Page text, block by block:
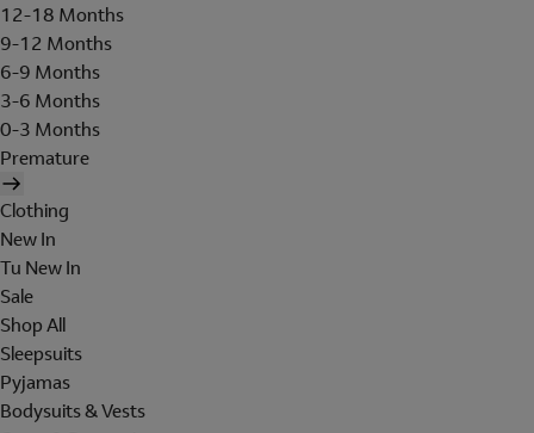
12-18 Months
9-12 Months
6-9 Months
3-6 Months
0-3 Months
Premature
Clothing
New In
Tu New In
Sale
Shop All
Sleepsuits
Pyjamas
Bodysuits & Vests